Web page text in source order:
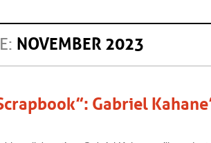
NOVEMBER 2023
Gabriel